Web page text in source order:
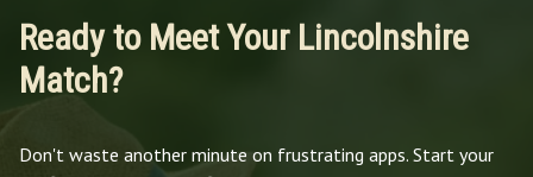
Ready to Meet Your Lincolnshire
Match?
Don't waste another minute on frustrating apps. Start your